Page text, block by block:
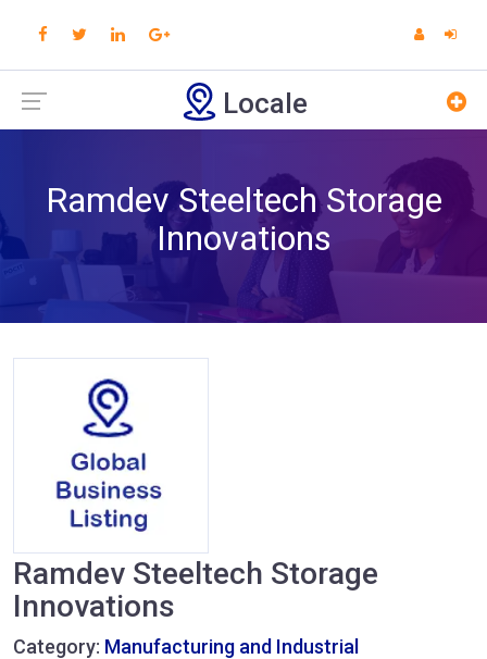
Locale
Ramdev Steeltech Storage
Innovations
Ramdev Steeltech Storage
Innovations
Category: Manufacturing and Industrial